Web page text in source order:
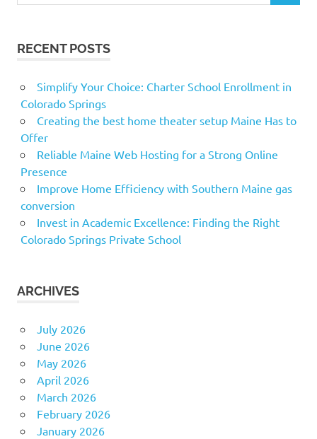
RECENT POSTS
Simplify Your Choice: Charter School Enrollment in
Colorado Springs
Creating the best home theater setup Maine Has to
Offer
Reliable Maine Web Hosting for a Strong Online
Presence
Improve Home Efficiency with Southern Maine gas
conversion
Invest in Academic Excellence: Finding the Right
Colorado Springs Private School
ARCHIVES
July 2026
June 2026
May 2026
April 2026
March 2026
February 2026
January 2026